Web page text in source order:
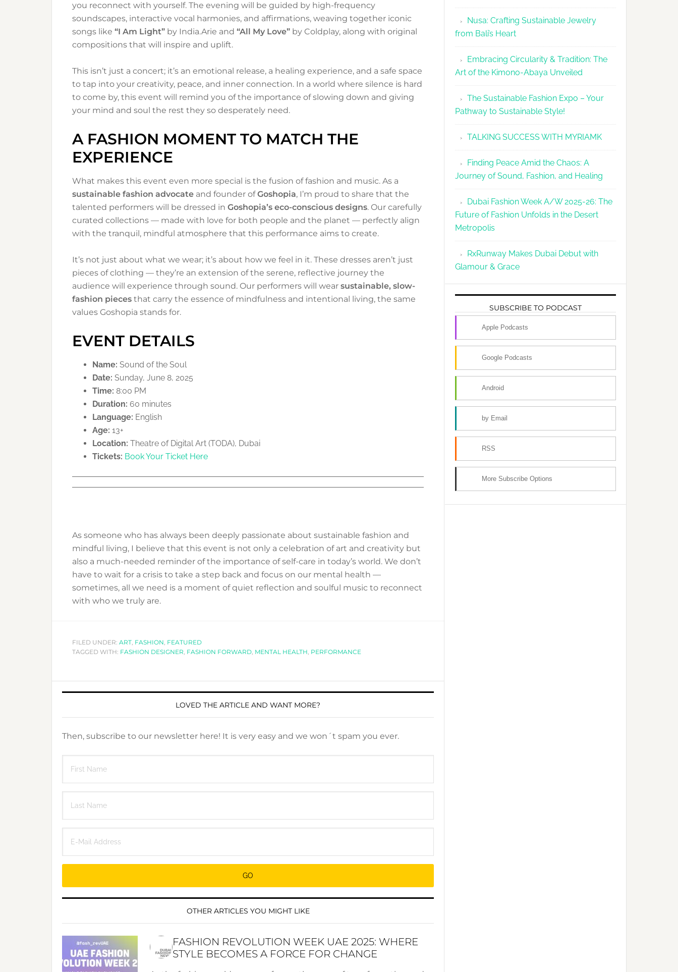
you reconnect with yourself. The evening will be guided by high-frequency
soundscapes, interactive vocal harmonies, and affirmations, weaving together iconic
songs like “I Am Light” by India.Arie and “All My Love” by Coldplay, along with original
compositions that will inspire and uplift.
This isn’t just a concert; it’s an emotional release, a healing experience, and a safe space
to tap into your creativity, peace, and inner connection. In a world where silence is hard
to come by, this event will remind you of the importance of slowing down and giving
your mind and soul the rest they so desperately need.
A FASHION MOMENT TO MATCH THE
EXPERIENCE
What makes this event even more special is the fusion of fashion and music. As a
sustainable fashion advocate and founder ofGoshopia, I’m proud to share that the
talented performers will be dressed in Goshopia’s eco-conscious designs. Our carefully
curated collections — made with love for both people and the planet — perfectly align
with the tranquil, mindful atmosphere that this performance aims to create.
It’s not just about what we wear; it’s about how we feel in it. These dresses aren’t just
pieces of clothing — they’re an extension of the serene, reflective journey the
audience will experience through sound. Our performers will wear sustainable, slow-
fashion pieces that carry the essence of mindfulness and intentional living, the same
values Goshopia stands for.
EVENT DETAILS
Name: Sound of the Soul
Date: Sunday, June 8, 2025
Time: 8:00 PM
Duration: 60 minutes
Language: English
Age: 13+
Location: Theatre of Digital Art (TODA), Dubai
Tickets: Book Your Ticket Here
As someone who has always been deeply passionate about sustainable fashion and
mindful living, I believe that this event is not only a celebration of art and creativity but
also a much-needed reminder of the importance of self-care in today’s world. We don’t
have to wait for a crisis to take a step back and focus on our mental health —
sometimes, all we need is a moment of quiet reflection and soulful music to reconnect
with who we truly are.
FILED UNDER: ART, FASHION, FEATURED
TAGGED WITH: FASHION DESIGNER, FASHION FORWARD, MENTAL HEALTH, PERFORMANCE
LOVED THE ARTICLE AND WANT MORE?
Then, subscribe to our newsletter here! It is very easy and we won´t spam you ever.
OTHER ARTICLES YOU MIGHT LIKE
FASHION REVOLUTION WEEK UAE 2025: WHERE
STYLE BECOMES A FORCE FOR CHANGE
Nusa: Crafting Sustainable Jewelry
from Bali’s Heart
Embracing Circularity & Tradition: The
Art of the Kimono-Abaya Unveiled
The Sustainable Fashion Expo – Your
Pathway to Sustainable Style!
TALKING SUCCESS WITH MYRIAMK
Finding Peace Amid the Chaos: A
Journey of Sound, Fashion, and Healing
Dubai Fashion Week A/W 2025-26: The
Future of Fashion Unfolds in the Desert
Metropolis
RxRunway Makes Dubai Debut with
Glamour & Grace
SUBSCRIBE TO PODCAST
Apple Podcasts
Google Podcasts
Android
by Email
RSS
More Subscribe Options